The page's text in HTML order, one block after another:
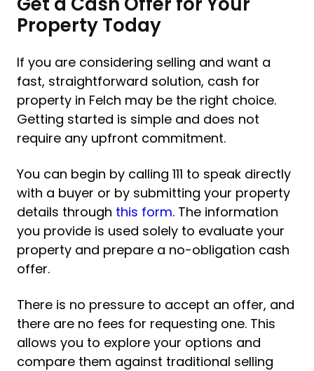
Property Today
If you are considering selling and want a
fast, straightforward solution, cash for
property in Felch may be the right choice.
Getting started is simple and does not
require any upfront commitment.
You can begin by calling 111 to speak directly
with a buyer or by submitting your property
details through this form. The information
you provide is used solely to evaluate your
property and prepare a no-obligation cash
offer.
There is no pressure to accept an offer, and
there are no fees for requesting one. This
allows you to explore your options and
compare them against traditional selling